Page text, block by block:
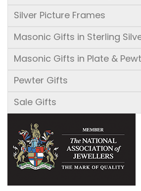
Silver Picture Frames
Masonic Gifts in Sterling
Masonic Gifts in Plate &
Pewter Gifts
Sale Gifts